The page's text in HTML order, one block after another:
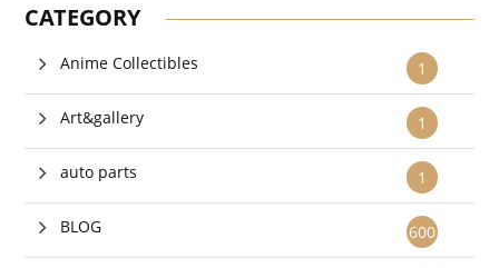
CATEGORY
1
Anime Collectibles
1
Art&gallery
1
auto parts
600
BLOG